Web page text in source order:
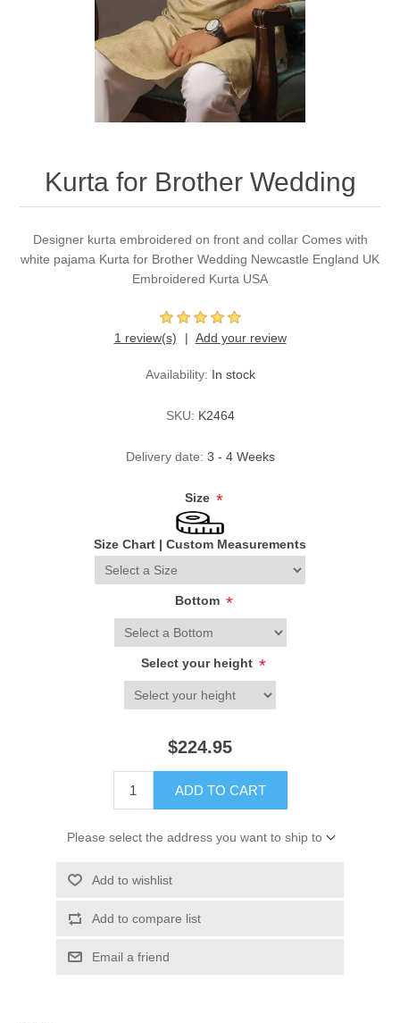
Kundan Jewellery Sets
Charming Jewellery Sets
Waistcoat for Mens
Kurta Suits
Kurta for Brother Wedding
Designer kurta embroidered on front and collar Comes with
white pajama Kurta for Brother Wedding Newcastle England UK
Embroidered Kurta USA
1 review(s) Add your review
Availability: In stock
SKU: K2464
Delivery date: 3 - 4 Weeks
Size *
Size Chart | Custom Measurements
Bottom *
Select your height *
$224.95
ADD TO CART
Please select the address you want to ship to
Add to wishlist
Add to compare list
Email a friend